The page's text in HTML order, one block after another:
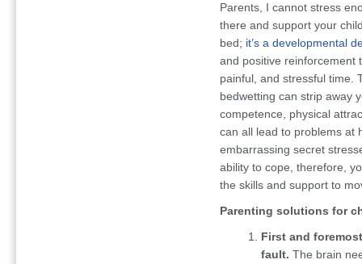
Parents, I cannot stress
there and support your
bed; it’s a developmental
and positive reinforcement
painful, and stressful time.
bedwetting can strip away
competence, physical
can all lead to problems at
embarrassing secret
ability to cope, therefore,
the skills and support to
Parenting solutions for
First and
fault. The brain